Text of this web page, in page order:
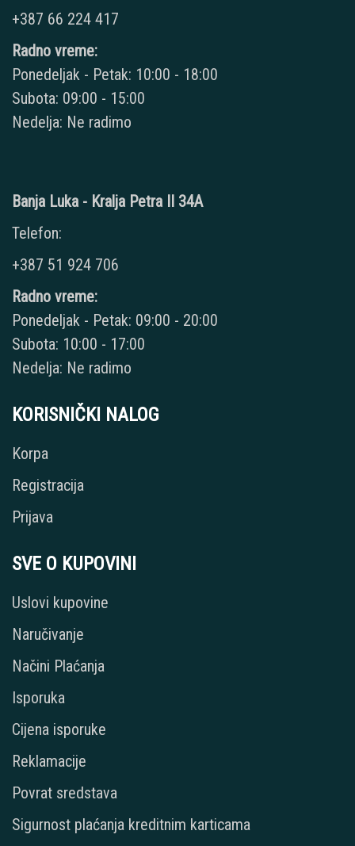
+387 66 224 417
Radno vreme:
Ponedeljak - Petak: 10:00 - 18:00
Subota: 09:00 - 15:00
Nedelja: Ne radimo
Banja Luka - Kralja Petra II 34A
Telefon:
+387 51 924 706
Radno vreme:
Ponedeljak - Petak: 09:00 - 20:00
Subota: 10:00 - 17:00
Nedelja: Ne radimo
KORISNIČKI NALOG
Korpa
Registracija
Prijava
SVE O KUPOVINI
Uslovi kupovine
Naručivanje
Načini Plaćanja
Isporuka
Cijena isporuke
Reklamacije
Povrat sredstava
Sigurnost plaćanja kreditnim karticama